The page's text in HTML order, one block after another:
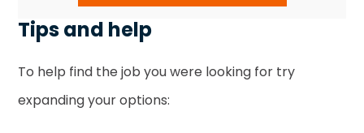
Tips and help
To help find the job you were looking for try
expanding your options: